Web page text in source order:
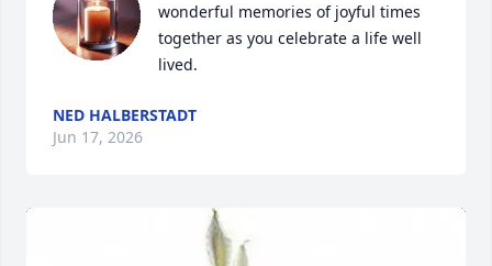
wonderful memories of joyful times
together as you celebrate a life well
lived.
NED HALBERSTADT
Jun 17, 2026